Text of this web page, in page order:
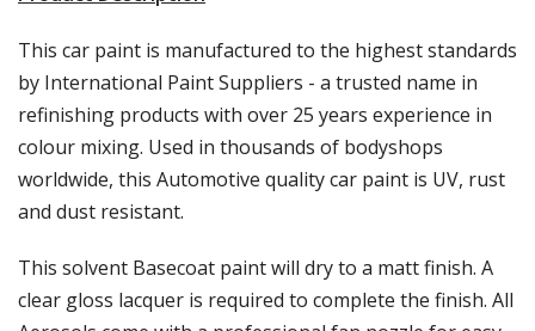
This car paint is manufactured to the highest standards
by International Paint Suppliers - a trusted name in
refinishing products with over 25 years experience in
colour mixing. Used in thousands of bodyshops
worldwide, this Automotive quality car paint is UV, rust
and dust resistant.
This solvent Basecoat paint will dry to a matt finish. A
clear gloss lacquer is required to complete the finish. All